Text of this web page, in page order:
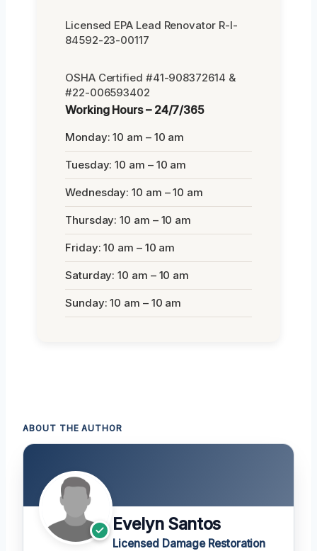
Licensed EPA Lead Renovator R-I-
84592-23-00117
OSHA Certified #41-908372614 &
#22-006593402
Working Hours – 24/7/365
Monday: 10 am – 10 am
Tuesday: 10 am – 10 am
Wednesday: 10 am – 10 am
Thursday: 10 am – 10 am
Friday: 10 am – 10 am
Saturday: 10 am – 10 am
Sunday: 10 am – 10 am
ABOUT THE AUTHOR
Evelyn Santos
Licensed Damage Restoration